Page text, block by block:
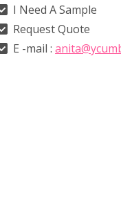
I Need A Sample
Request Quote
E -mail :